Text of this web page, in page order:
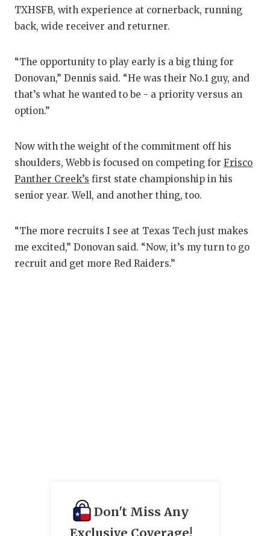
TXHSFB, with experience at cornerback, running
back, wide receiver and returner.
“The opportunity to play early is a big thing for
Donovan,” Dennis said. “He was their No.1 guy, and
that’s what he wanted to be - a priority versus an
option.”
Now with the weight of the commitment off his
shoulders, Webb is focused on competing for Frisco
Panther Creek’s first state championship in his
senior year. Well, and another thing, too.
“The more recruits I see at Texas Tech just makes
me excited,” Donovan said. “Now, it’s my turn to go
recruit and get more Red Raiders.”
Don't Miss Any
Exclusive Coverage!